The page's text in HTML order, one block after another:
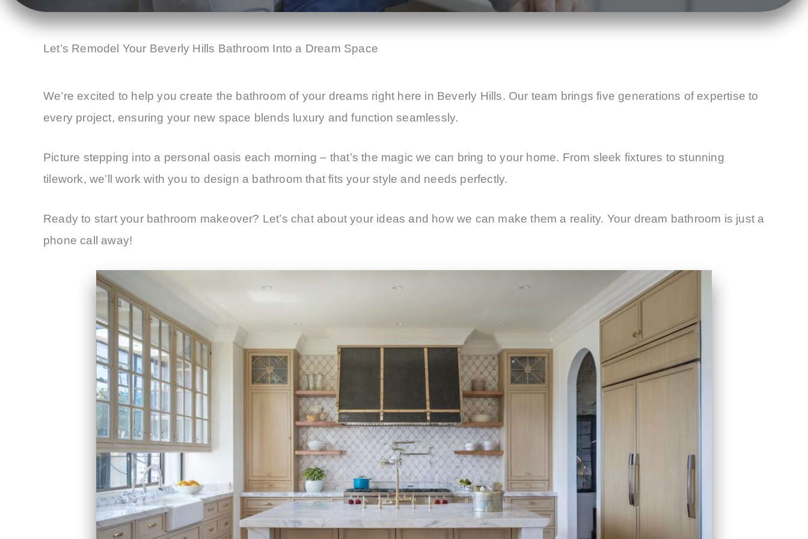
Let’s Remodel Your Beverly Hills Bathroom Into a Dream Space
We’re excited to help you create the bathroom of your dreams right here in Beverly Hills. Our team brings five generations of expertise to
every project, ensuring your new space blends luxury and function seamlessly.
Picture stepping into a personal oasis each morning – that’s the magic we can bring to your home. From sleek fixtures to stunning
tilework, we’ll work with you to design a bathroom that fits your style and needs perfectly.
Ready to start your bathroom makeover? Let’s chat about your ideas and how we can make them a reality. Your dream bathroom is just a
phone call away!